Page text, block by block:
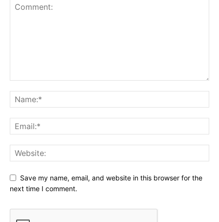
Save my name, email, and website in this browser for the
next time I comment.